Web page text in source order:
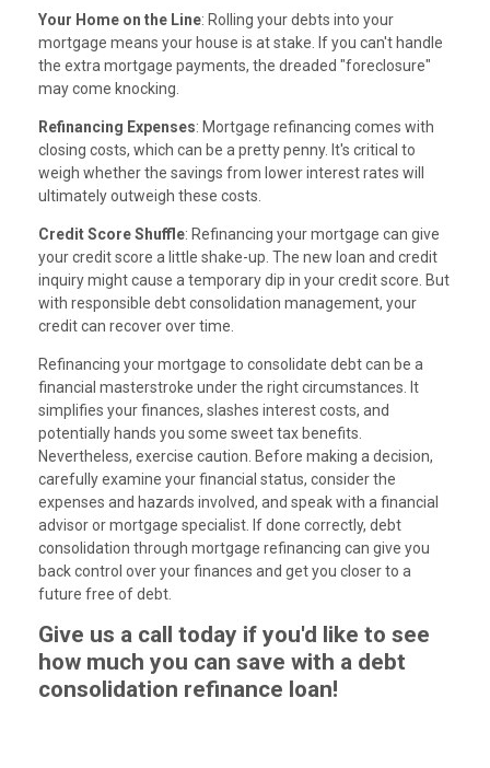
Your Home on the Line: Rolling your debts into your
mortgage means your house is at stake. If you can't handle
the extra mortgage payments, the dreaded "foreclosure"
may come knocking.
Refinancing Expenses: Mortgage refinancing comes with
closing costs, which can be a pretty penny. It's critical to
weigh whether the savings from lower interest rates will
ultimately outweigh these costs.
Credit Score Shuffle: Refinancing your mortgage can give
your credit score a little shake-up. The new loan and credit
inquiry might cause a temporary dip in your credit score. But
with responsible debt consolidation management, your
credit can recover over time.
Refinancing your mortgage to consolidate debt can be a
financial masterstroke under the right circumstances. It
simplifies your finances, slashes interest costs, and
potentially hands you some sweet tax benefits.
Nevertheless, exercise caution. Before making a decision,
carefully examine your financial status, consider the
expenses and hazards involved, and speak with a financial
advisor or mortgage specialist. If done correctly, debt
consolidation through mortgage refinancing can give you
back control over your finances and get you closer to a
future free of debt.
Give us a call today if you'd like to see
how much you can save with a debt
consolidation refinance loan!